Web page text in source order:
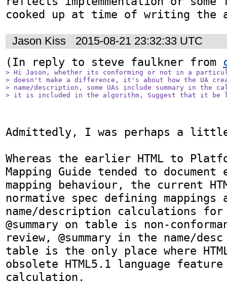
cooked up at time of writing the
Jason Kiss 2015-08-21 23:32:33 UTC
(In reply to steve faulkner from
> Hi Jason, whether its conforming or not in a
> doesn't make a difference, it's about how the UA
> name/description, some UAs include summary in the
> it is included in the algorithm, Suggest that it
Admittedly, I was perhaps a
Whereas the earlier HTML to
Mapping Guide tended to document
mapping behaviour, the current
normative spec defining mappings
name/description calculations for
@summary on table is non-
review, @summary in the name/
table is the only place where
obsolete HTML5.1 language
calculation.